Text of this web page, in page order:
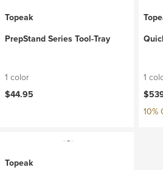
Topeak
PrepStand Series Tool-Tray
1 color
$44.95
1
10%
Topeak